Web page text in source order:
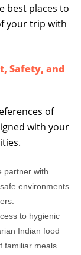
best places to
your trip with
Safety, and
of
with your
partner with
environments
to hygienic
Indian food
familiar meals